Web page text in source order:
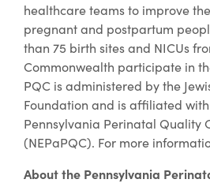
healthcare teams to improve
pregnant and postpartum
than 75 birth sites and NICUs
Commonwealth participate in
PQC is administered by the
Foundation and is affiliated
Pennsylvania Perinatal Quality
(NEPaPQC). For more
About the Pennsylvania